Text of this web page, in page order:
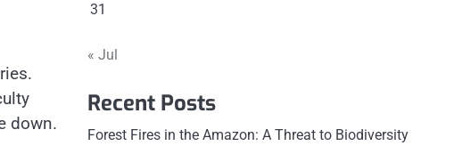
down.
31
« Jul
Recent Posts
Forest Fires in the Amazon: A Threat to Biodiversity